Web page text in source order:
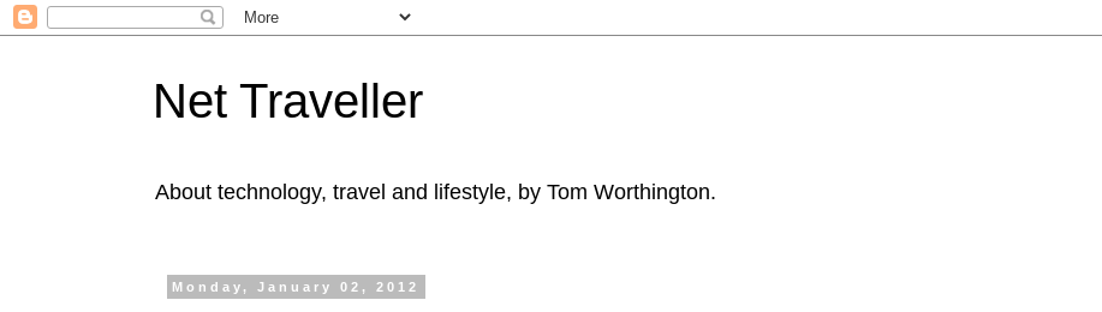
Net Traveller
About technology, travel and lifestyle, by Tom Worthington.
Monday, January 02, 2012